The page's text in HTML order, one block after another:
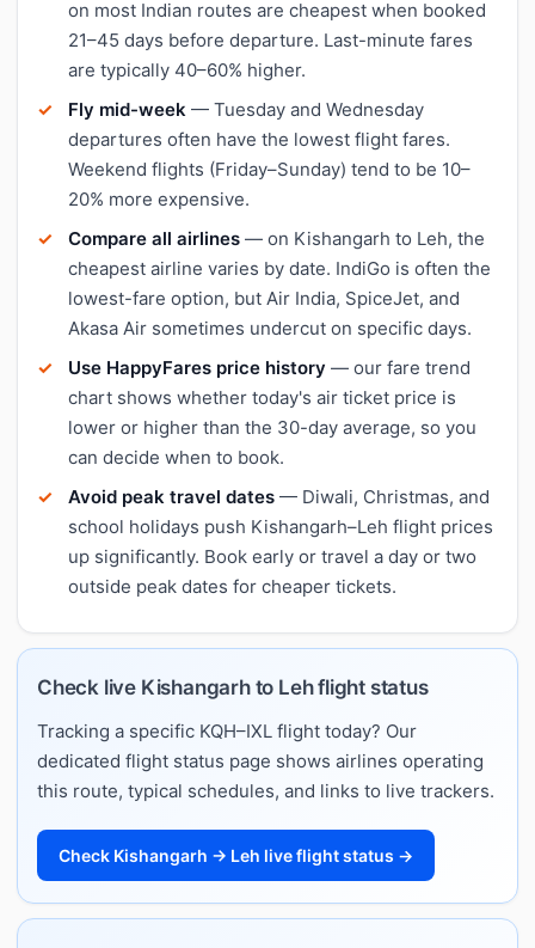
on most Indian routes are cheapest when booked
21–45 days before departure. Last-minute fares
are typically 40–60% higher.
Fly mid-week — Tuesday and Wednesday
departures often have the lowest flight fares.
Weekend flights (Friday–Sunday) tend to be 10–
20% more expensive.
Compare all airlines — on Kishangarh to Leh, the
cheapest airline varies by date. IndiGo is often the
lowest-fare option, but Air India, SpiceJet, and
Akasa Air sometimes undercut on specific days.
Use HappyFares price history — our fare trend
chart shows whether today's air ticket price is
lower or higher than the 30-day average, so you
can decide when to book.
Avoid peak travel dates — Diwali, Christmas, and
school holidays push Kishangarh–Leh flight prices
up significantly. Book early or travel a day or two
outside peak dates for cheaper tickets.
Check live Kishangarh to Leh flight status
Tracking a specific KQH–IXL flight today? Our
dedicated flight status page shows airlines operating
this route, typical schedules, and links to live trackers.
Check Kishangarh → Leh live flight status →